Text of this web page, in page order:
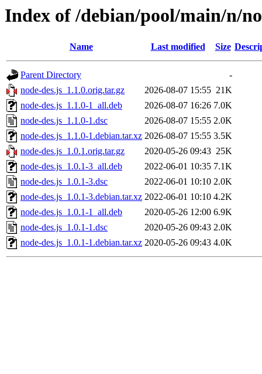
Index of /debian/pool/main/n/
Name Last modified Size
Parent Directory
-
node-des.js_1.1.0.orig.tar.gz
2026-08-07 15:55 21K
node-des.js_1.1.0-1_all.deb
2026-08-07 16:26 7.0K
node-des.js_1.1.0-1.dsc
2026-08-07 15:55 2.0K
node-des.js_1.1.0-1.debian.tar.xz 2026-08-07 15:55 3.5K
node-des.js_1.0.1.orig.tar.gz
2020-05-26 09:43 25K
node-des.js_1.0.1-3_all.deb
2022-06-01 10:35 7.1K
node-des.js_1.0.1-3.dsc
2022-06-01 10:10 2.0K
node-des.js_1.0.1-3.debian.tar.xz 2022-06-01 10:10 4.2K
node-des.js_1.0.1-1_all.deb
2020-05-26 12:00 6.9K
node-des.js_1.0.1-1.dsc
2020-05-26 09:43 2.0K
node-des.js_1.0.1-1.debian.tar.xz 2020-05-26 09:43 4.0K